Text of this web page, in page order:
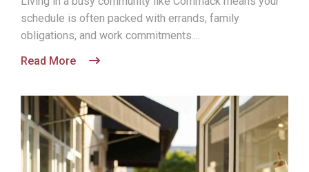
schedule is often packed with errands, family
obligations, and work commitments....
Read More